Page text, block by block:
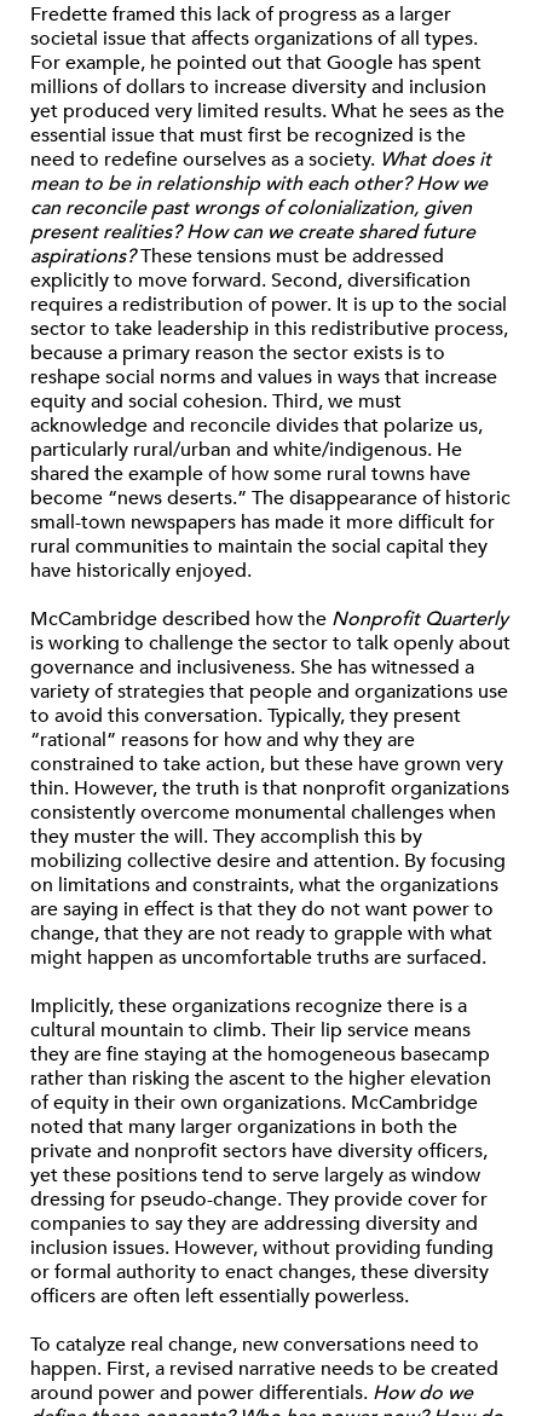
Fredette framed this lack of progress as a larger
societal issue that affects organizations of all types.
For example, he pointed out that Google has spent
millions of dollars to increase diversity and inclusion
yet produced very limited results. What he sees as the
essential issue that must first be recognized is the
need to redefine ourselves as a society. What does it
mean to be in relationship with each other? How we
can reconcile past wrongs of colonialization, given
present realities? How can we create shared future
aspirations?These tensions must be addressed
explicitly to move forward. Second, diversification
requires a redistribution of power. It is up to the social
sector to take leadership in this redistributive process,
because a primary reason the sector exists is to
reshape social norms and values in ways that increase
equity and social cohesion. Third, we must
acknowledge and reconcile divides that polarize us,
particularly rural/urban and white/indigenous. He
shared the example of how some rural towns have
become “news deserts.” The disappearance of historic
small-town newspapers has made it more difficult for
rural communities to maintain the social capital they
have historically enjoyed.
McCambridge described how the Nonprofit Quarterly
is working to challenge the sector to talk openly about
governance and inclusiveness. She has witnessed a
variety of strategies that people and organizations use
to avoid this conversation. Typically, they present
“rational” reasons for how and why they are
constrained to take action, but these have grown very
thin. However, the truth is that nonprofit organizations
consistently overcome monumental challenges when
they muster the will. They accomplish this by
mobilizing collective desire and attention. By focusing
on limitations and constraints, what the organizations
are saying in effect is that they do not want power to
change, that they are not ready to grapple with what
might happen as uncomfortable truths are surfaced.
Implicitly, these organizations recognize there is a
cultural mountain to climb. Their lip service means
they are fine staying at the homogeneous basecamp
rather than risking the ascent to the higher elevation
of equity in their own organizations. McCambridge
noted that many larger organizations in both the
private and nonprofit sectors have diversity officers,
yet these positions tend to serve largely as window
dressing for pseudo-change. They provide cover for
companies to say they are addressing diversity and
inclusion issues. However, without providing funding
or formal authority to enact changes, these diversity
officers are often left essentially powerless.
To catalyze real change, new conversations need to
happen. First, a revised narrative needs to be created
around power and power differentials. How do we